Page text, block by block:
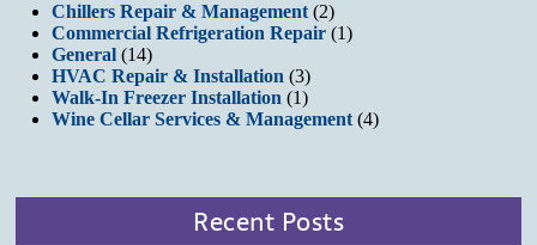
Chillers Repair & Management (2)
Commercial Refrigeration Repair (1)
General (14)
HVAC Repair & Installation (3)
Walk-In Freezer Installation (1)
Wine Cellar Services & Management (4)
Recent Posts